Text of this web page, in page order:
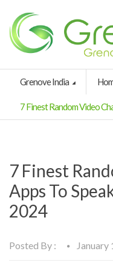
Grenove India
7 Finest Random Video
7 Finest
Apps To
2024
Posted By : January